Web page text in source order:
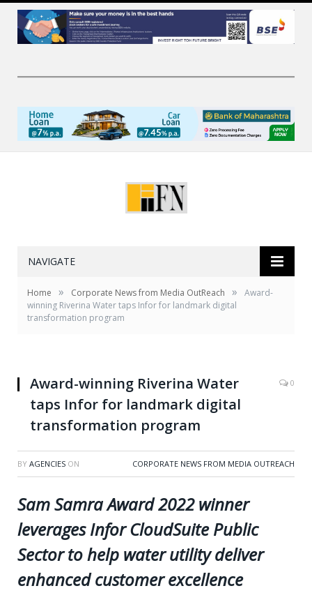
NAVIGATE
Home » Corporate News from Media OutReach »
Award-
winning Riverina Water taps Infor for landmark digital
transformation program
Award-winning Riverina Water
taps Infor for landmark digital
transformation program
0
BY AGENCIES ON CORPORATE NEWS FROM MEDIA OUTREACH
Sam Samra Award 2022 winner
leverages Infor CloudSuite Public
Sector to help water utility deliver
enhanced customer excellence